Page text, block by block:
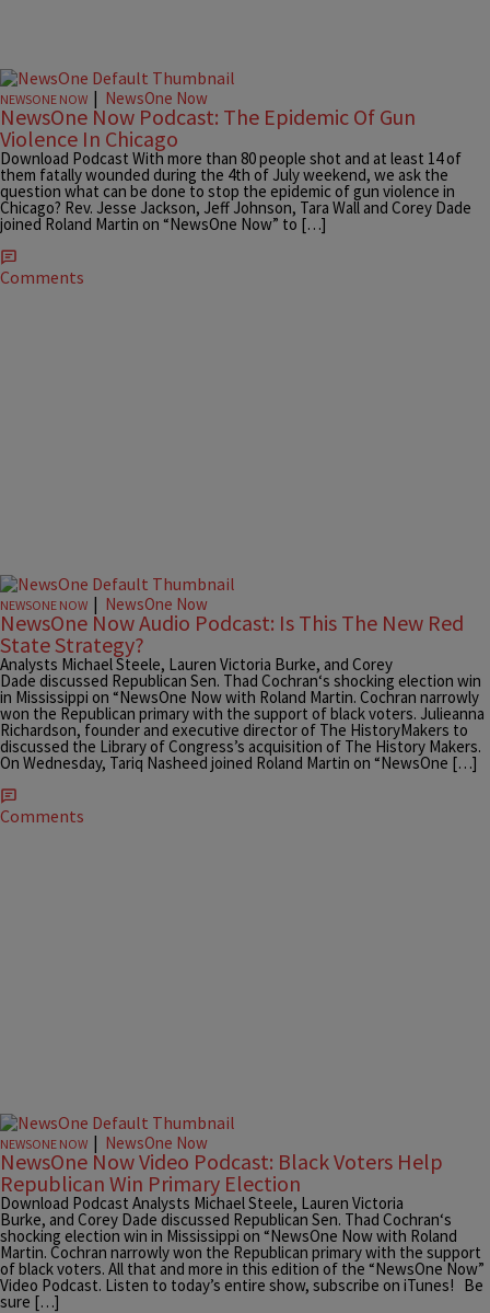
NEWSONE NOW | NewsOne Now
NewsOne Now Podcast: The Epidemic Of Gun
Violence In Chicago
Download Podcast With more than 80 people shot and at least 14 of
them fatally wounded during the 4th of July weekend, we ask the
question what can be done to stop the epidemic of gun violence in
Chicago? Rev. Jesse Jackson, Jeff Johnson, Tara Wall and Corey Dade
joined Roland Martin on “NewsOne Now” to […]
Comments
NEWSONE NOW | NewsOne Now
NewsOne Now Audio Podcast: Is This The New Red
State Strategy?
Analysts Michael Steele, Lauren Victoria Burke, and Corey
Dade discussed Republican Sen. Thad Cochran‘s shocking election win
in Mississippi on “NewsOne Now with Roland Martin. Cochran narrowly
won the Republican primary with the support of black voters. Julieanna
Richardson, founder and executive director of The HistoryMakers to
discussed the Library of Congress’s acquisition of The History Makers.
On Wednesday, Tariq Nasheed joined Roland Martin on “NewsOne […]
Comments
NEWSONE NOW | NewsOne Now
NewsOne Now Video Podcast: Black Voters Help
Republican Win Primary Election
Download Podcast Analysts Michael Steele, Lauren Victoria
Burke, and Corey Dade discussed Republican Sen. Thad Cochran‘s
shocking election win in Mississippi on “NewsOne Now with Roland
Martin. Cochran narrowly won the Republican primary with the support
of black voters. All that and more in this edition of the “NewsOne Now”
Video Podcast. Listen to today’s entire show, subscribe on iTunes! Be
sure […]